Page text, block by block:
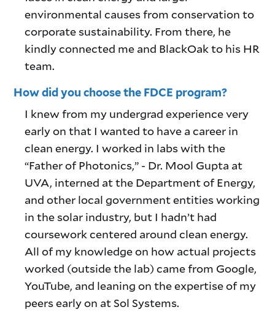
environmental causes from conservation to
corporate sustainability. From there, he
kindly connected me and BlackOak to his HR
team.
How did you choose the FDCE program?
I knew from my undergrad experience very
early on that I wanted to have a career in
clean energy. I worked in labs with the
“Father of Photonics,” - Dr. Mool Gupta at
UVA, interned at the Department of Energy,
and other local government entities working
in the solar industry, but I hadn’t had
coursework centered around clean energy.
All of my knowledge on how actual projects
worked (outside the lab) came from Google,
YouTube, and leaning on the expertise of my
peers early on at Sol Systems.